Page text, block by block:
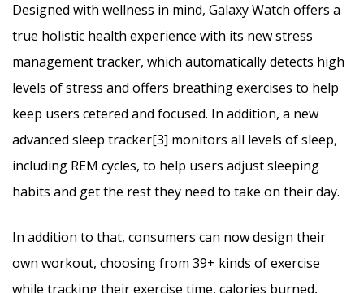
Designed with wellness in mind, Galaxy Watch offers a
true holistic health experience with its new stress
management tracker, which automatically detects high
levels of stress and offers breathing exercises to help
keep users cetered and focused. In addition, a new
advanced sleep tracker[3] monitors all levels of sleep,
including REM cycles, to help users adjust sleeping
habits and get the rest they need to take on their day.
In addition to that, consumers can now design their
own workout, choosing from 39+ kinds of exercise
while tracking their exercise time, calories burned,